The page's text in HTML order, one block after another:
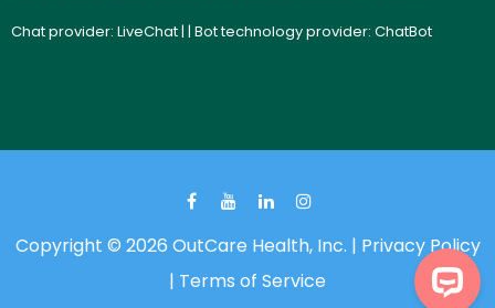
Chat provider: LiveChat| | Bot technology provider: ChatBot
Copyright © 2026 OutCare Health, Inc. | Privacy Policy
| Terms of Service